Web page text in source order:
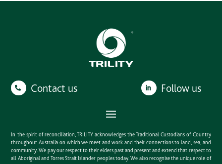
Contact us Follow us
In the spirit of reconciliation, TRILITY acknowledges the Traditional Custodians of Country
throughout Australia on which we meet and work and their connections to land, sea, and
community. We pay our respect to their elders past and present and extend that respect to
all Aboriginal and Torres Strait Islander peoples today. We also recognise the unique role of